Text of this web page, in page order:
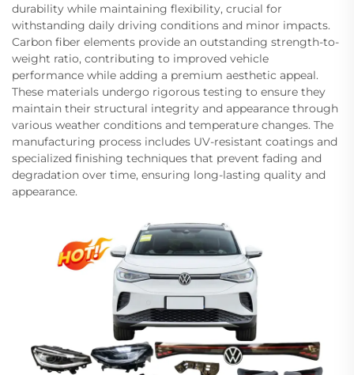
durability while maintaining flexibility, crucial for
withstanding daily driving conditions and minor impacts.
Carbon fiber elements provide an outstanding strength-to-
weight ratio, contributing to improved vehicle
performance while adding a premium aesthetic appeal.
These materials undergo rigorous testing to ensure they
maintain their structural integrity and appearance through
various weather conditions and temperature changes. The
manufacturing process includes UV-resistant coatings and
specialized finishing techniques that prevent fading and
degradation over time, ensuring long-lasting quality and
appearance.